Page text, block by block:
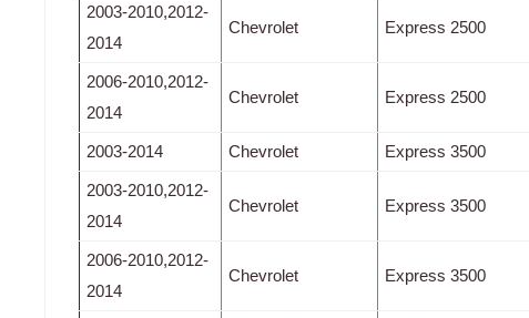
2003-2010,2012-
2014
Chevrolet Express 2500
2006-2010,2012-
2014
Chevrolet Express 2500
2003-2014 Chevrolet Express 3500
2003-2010,2012-
2014
Chevrolet Express 3500
2006-2010,2012-
2014
Chevrolet Express 3500